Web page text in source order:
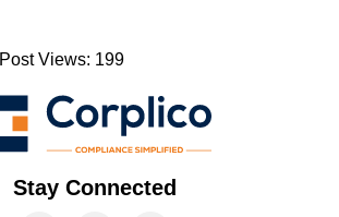
Post Views: 199
Stay Connected